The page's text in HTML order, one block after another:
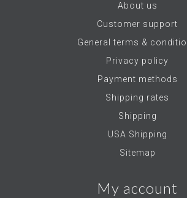
About us
Customer support
General terms &
Privacy policy
Payment methods
Shipping rates
Shipping
USA Shipping
Sitemap
My account